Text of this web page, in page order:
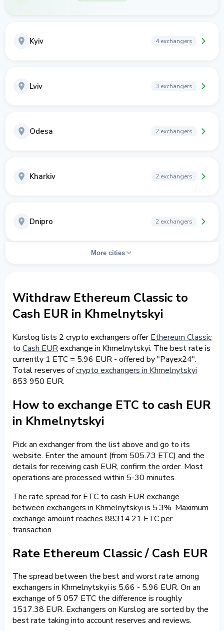
Kyiv 4 exchangers
Lviv 3 exchangers
Odesa 2 exchangers
Kharkiv 2 exchangers
Dnipro 2 exchangers
More cities
Withdraw Ethereum Classic to
Cash EUR in Khmelnytskyi
Kurslog lists 2 crypto exchangers offerEthereum Classic
to Cash EURexchange in Khmelnytskyi. The best rate is
currently 1 ETC = 5.96 EUR - offered by "Payex24".
Total reserves ofcrypto exchangers in Khmelnytskyi
853 950 EUR.
How to exchange ETC to cash EUR
in Khmelnytskyi
Pick an exchanger from the list above and go to its
website. Enter the amount (from 505.73 ETC) and the
details for receiving cash EUR, confirm the order. Most
operations are processed within 5-30 minutes.
The rate spread for ETC to cash EUR exchange
between exchangers in Khmelnytskyi is 5.3%. Maximum
exchange amount reaches 88314.21 ETC per
transaction.
Rate Ethereum Classic / Cash EUR
The spread between the best and worst rate among
exchangers in Khmelnytskyi is 5.66 - 5.96 EUR. On an
exchange of 5 057 ETC the difference is roughly
1517.38 EUR. Exchangers on Kurslog are sorted by the
best rate taking into account reserves and reviews.